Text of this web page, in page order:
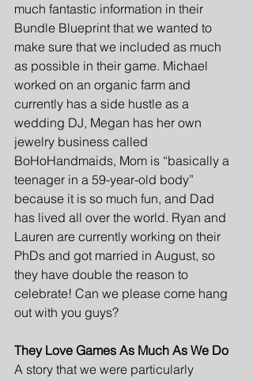
much fantastic information in their
Bundle Blueprint that we wanted to
make sure that we included as much
as possible in their game. Michael
worked on an organic farm and
currently has a side hustle as a
wedding DJ, Megan has her own
jewelry business called
BoHoHandmaids, Mom is “basically a
teenager in a 59-year-old body”
because it is so much fun, and Dad
has lived all over the world. Ryan and
Lauren are currently working on their
PhDs and got married in August, so
they have double the reason to
celebrate! Can we please come hang
out with you guys?
They Love Games As Much As We Do
A story that we were particularly